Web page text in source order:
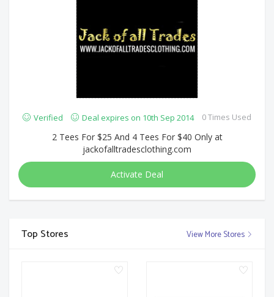
Verified Deal expires on 10th Sep 2014 0 Times Used
2 Tees For $25 And 4 Tees For $40 Only at
jackofalltradesclothing.com
Activate Deal
Top Stores View More Stores